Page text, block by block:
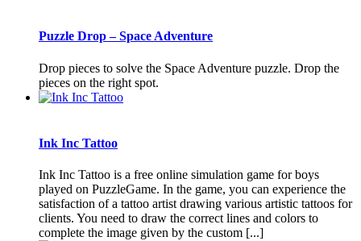
Puzzle Drop – Space Adventure
Drop pieces to solve the Space Adventure puzzle. Drop the
pieces on the right spot.
Ink Inc Tattoo
Ink Inc Tattoo is a free online simulation game for boys
played on PuzzleGame. In the game, you can experience the
satisfaction of a tattoo artist drawing various artistic tattoos for
clients. You need to draw the correct lines and colors to
complete the image given by the custom [...]